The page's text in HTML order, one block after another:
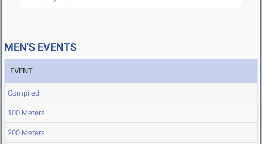
MEN'S EVENTS
EVENT
Compiled
100 Meters
200 Meters